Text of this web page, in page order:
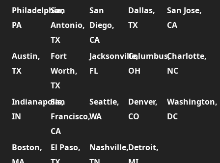
Philadelphia,
PA
San
Antonio,
TX
San
Diego,
CA
Dallas,
TX
San Jose,
CA
Austin,
TX
Fort
Worth,
TX
Jacksonville,
FL
Columbus,
OH
Charlotte,
NC
Indianapolis,
IN
San
Francisco,
CA
Seattle,
WA
Denver,
CO
Washington,
DC
Boston,
El Paso,
Nashville,Detroit,